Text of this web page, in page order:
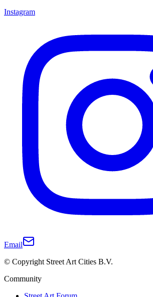
Instagram
Email
© Copyright Street Art Cities B.V.
Community